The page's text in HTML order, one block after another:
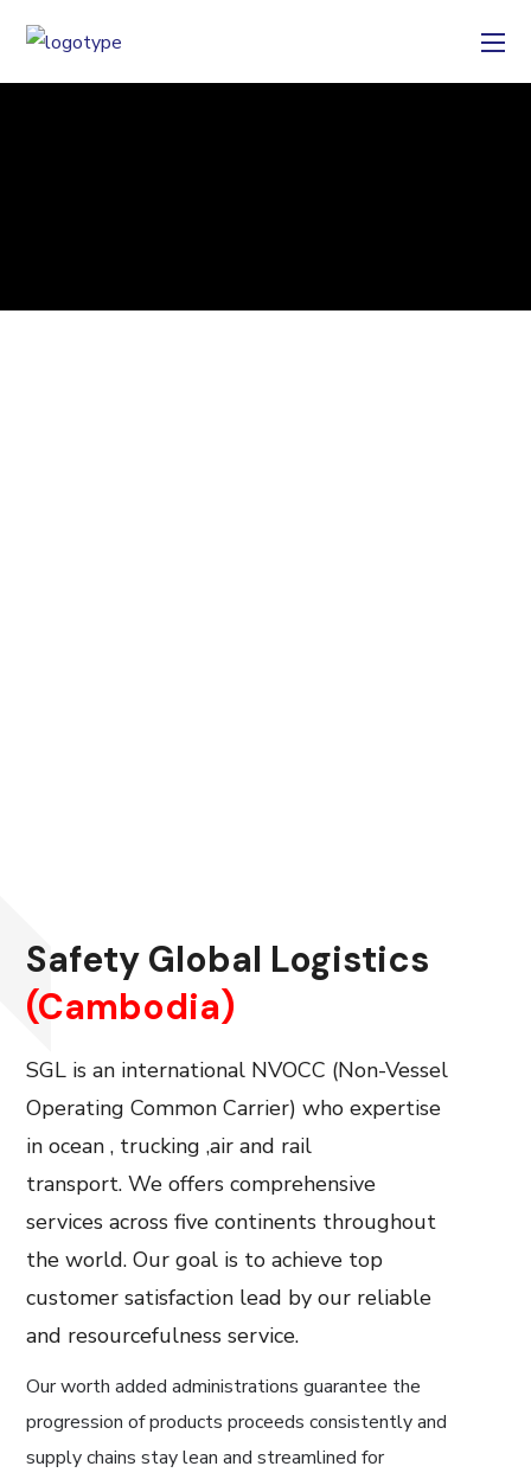
Safety Global Logistics
(Cambodia)
SGL is an international NVOCC (Non-Vessel
Operating Common Carrier) who expertise
in ocean , trucking ,air and rail
transport.We offers comprehensive
services across five continents throughout
the world. Our goal is to achieve top
customer satisfaction lead by our reliable
and resourcefulness service.
Our worth added administrations guarantee the
progression of products proceeds consistently and
supply chains stay lean and streamlined for